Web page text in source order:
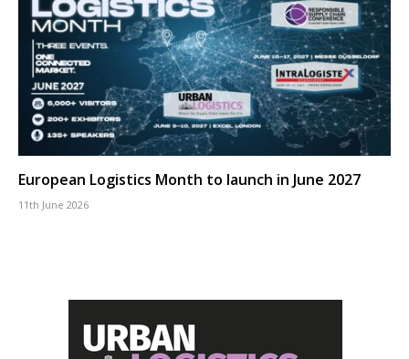
European Logistics Month to launch in June 2027
11th June 2026